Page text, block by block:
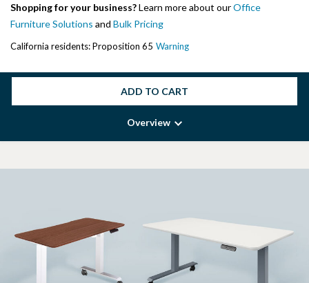
Shopping for your business?Learn more about ourOffice
Furniture Solutions and Bulk Pricing
California residents: Proposition 65 Warning
ADD TO CART
Overview